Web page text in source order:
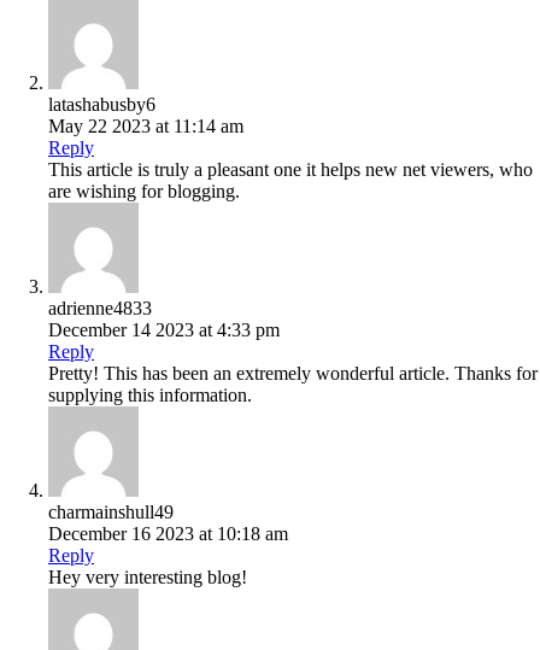
latashabusby6
May 22 2023 at 11:14 am
Reply
This article is truly a pleasant one it helps new net viewers, who
are wishing for blogging.
adrienne4833
December 14 2023 at 4:33 pm
Reply
Pretty! This has been an extremely wonderful article. Thanks for
supplying this information.
charmainshull49
December 16 2023 at 10:18 am
Reply
Hey very interesting blog!